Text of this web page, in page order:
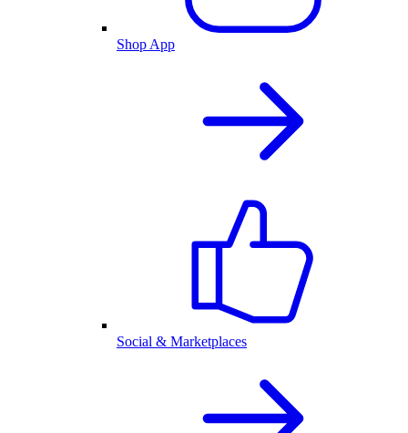
Shop App
Social & Marketplaces